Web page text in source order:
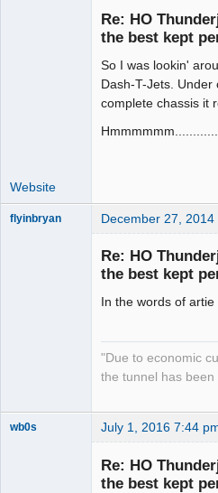
Re: HO
the best kept
So I was lookin'
Dash-T-Jets.
complete chassis it
Website
flyinbryan December 27, 2014
Re: HO
the best kept
In the words of
"Due to economic
the tunnel has been
wb0s July 1, 2016 7:44
Re: HO
the best kept